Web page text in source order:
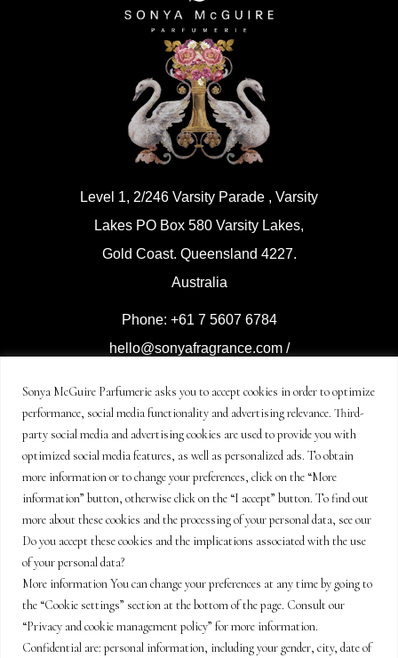
Sonya McGuire Parfumerie asks you to accept cookies in order to optimize
performance, social media functionality and advertising relevance. Third-
party social media and advertising cookies are used to provide you with
optimized social media features, as well as personalized ads. To obtain
more information or to change your preferences, click on the “More
information” button, otherwise click on the “I accept” button. To find out
more about these cookies and the processing of your personal data, see our
Do you accept these cookies and the implications associated with the use
of your personal data?
More information You can change your preferences at any time by going to
the “Cookie settings” section at the bottom of the page. Consult our
“Privacy and cookie management policy” for more information.
Confidential are: personal information, including your gender, city, date of
Level 1, 2/246 Varsity Parade , Varsity
Lakes PO Box 580 Varsity Lakes,
Gold Coast. Queensland 4227.
Australia
Phone: +61 7 5607 6784
hello@sonyafragrance.com/
Distributed by Sonya McGuire
Parfumerie
© Copyright Sonya McGuire
Enterprises 2021-2024
all rights reserved.